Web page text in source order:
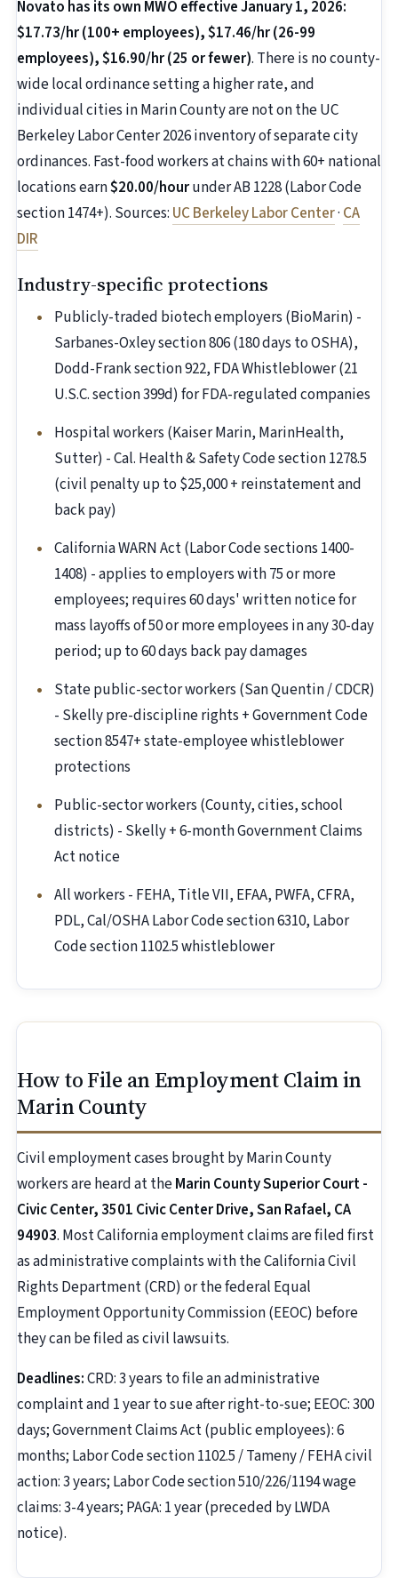
Novato has its own MWO effective January 1, 2026:
$17.73/hr (100+ employees), $17.46/hr (26-99
employees), $16.90/hr (25 or fewer). There is no county-
wide local ordinance setting a higher rate, and
individual cities in Marin County are not on the UC
Berkeley Labor Center 2026 inventory of separate city
ordinances. Fast-food workers at chains with 60+ national
locations earn$20.00/hourunder AB 1228 (Labor Code
section 1474+). Sources: UC Berkeley Labor Center· CA
DIR
Industry-specific protections
Publicly-traded biotech employers (BioMarin) -
Sarbanes-Oxley section 806 (180 days to OSHA),
Dodd-Frank section 922, FDA Whistleblower (21
U.S.C. section 399d) for FDA-regulated companies
Hospital workers (Kaiser Marin, MarinHealth,
Sutter) - Cal. Health & Safety Code section 1278.5
(civil penalty up to $25,000 + reinstatement and
back pay)
California WARN Act (Labor Code sections 1400-
1408) - applies to employers with 75 or more
employees; requires 60 days' written notice for
mass layoffs of 50 or more employees in any 30-day
period; up to 60 days back pay damages
State public-sector workers (San Quentin / CDCR)
- Skelly pre-discipline rights + Government Code
section 8547+ state-employee whistleblower
protections
Public-sector workers (County, cities, school
districts) - Skelly + 6-month Government Claims
Act notice
All workers - FEHA, Title VII, EFAA, PWFA, CFRA,
PDL, Cal/OSHA Labor Code section 6310, Labor
Code section 1102.5 whistleblower
How to File an Employment Claim in
Marin County
Civil employment cases brought by Marin County
workers are heard at theMarin County Superior Court -
Civic Center, 3501 Civic Center Drive, San Rafael, CA
94903. Most California employment claims are filed first
as administrative complaints with the California Civil
Rights Department (CRD) or the federal Equal
Employment Opportunity Commission (EEOC) before
they can be filed as civil lawsuits.
Deadlines:CRD: 3 years to file an administrative
complaint and 1 year to sue after right-to-sue; EEOC: 300
days; Government Claims Act (public employees): 6
months; Labor Code section 1102.5 / Tameny / FEHA civil
action: 3 years; Labor Code section 510/226/1194 wage
claims: 3-4 years; PAGA: 1 year (preceded by LWDA
notice).